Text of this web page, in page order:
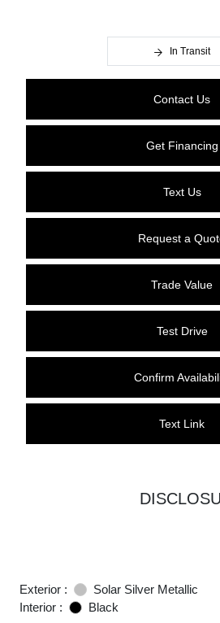
In Transit
Contact Us
Get Financing
Text Us
Request a
Trade Value
Test Drive
Confirm
Text Link
Exterior :
Solar Silver Metallic
Interior :
Black